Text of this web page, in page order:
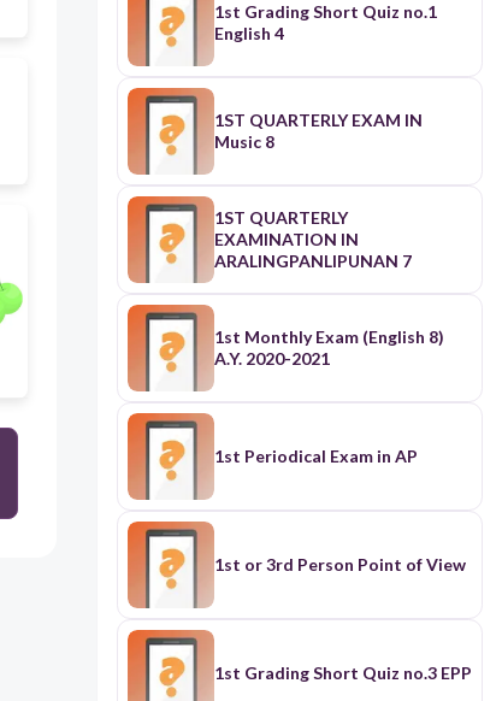
1st Grading Short Quiz no.1
English 4
1ST QUARTERLY EXAM IN
Music 8
1ST QUARTERLY
EXAMINATION IN
ARALINGPANLIPUNAN 7
1st Monthly Exam (English 8)
A.Y. 2020-2021
1st Periodical Exam in AP
1st or 3rd Person Point of View
1st Grading Short Quiz no.3 EPP